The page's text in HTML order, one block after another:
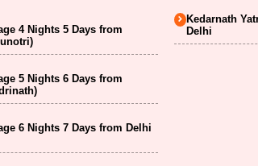
4 Nights 5 Days from
5 Nights 6 Days from
6 Nights 7 Days from Delhi
Kedarnath
Delhi